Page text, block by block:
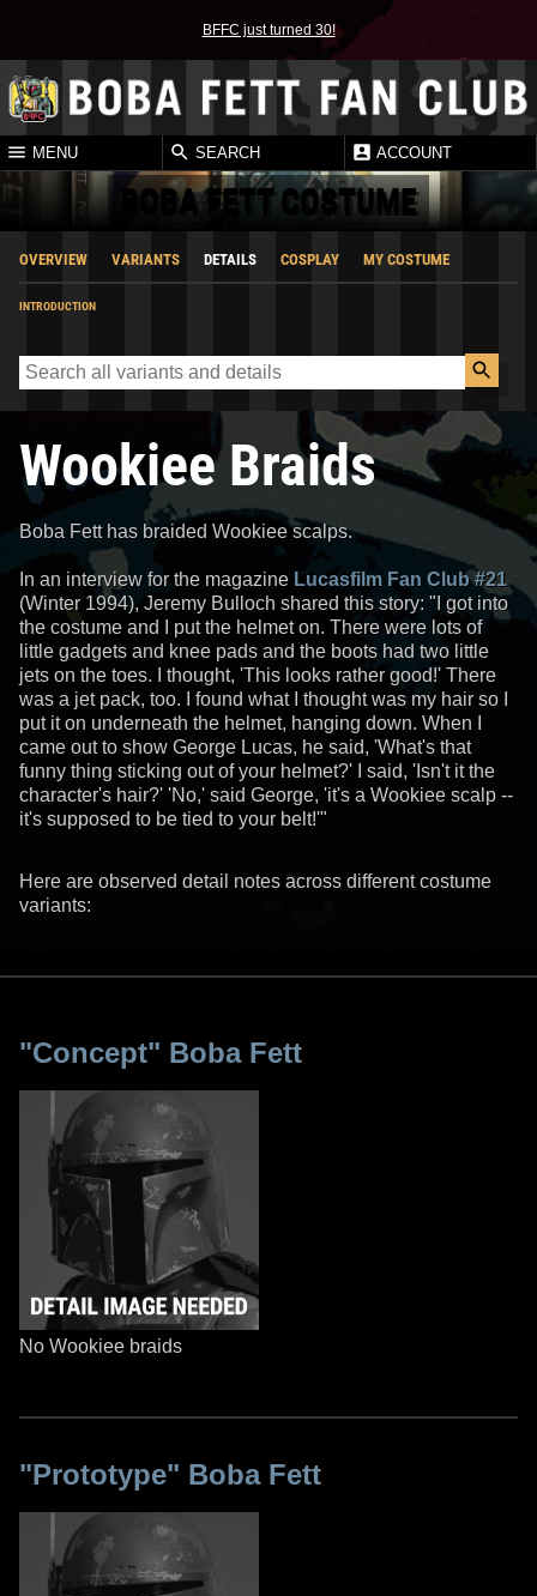
BFFC just turned 30!
MENU SEARCH ACCOUNT
BOBA FETT COSTUME
OVERVIEW VARIANTS DETAILS COSPLAY MY COSTUME
INTRODUCTION
Wookiee Braids
Boba Fett has braided Wookiee scalps.
In an interview for the magazine Lucasfilm Fan Club #21
(Winter 1994), Jeremy Bulloch shared this story: "I got into
the costume and I put the helmet on. There were lots of
little gadgets and knee pads and the boots had two little
jets on the toes. I thought, 'This looks rather good!' There
was a jet pack, too. I found what I thought was my hair so I
put it on underneath the helmet, hanging down. When I
came out to show George Lucas, he said, 'What's that
funny thing sticking out of your helmet?' I said, 'Isn't it the
character's hair?' 'No,' said George, 'it's a Wookiee scalp --
it's supposed to be tied to your belt!'"
Here are observed detail notes across different costume
variants:
"Concept" Boba Fett
No Wookiee braids
"Prototype" Boba Fett